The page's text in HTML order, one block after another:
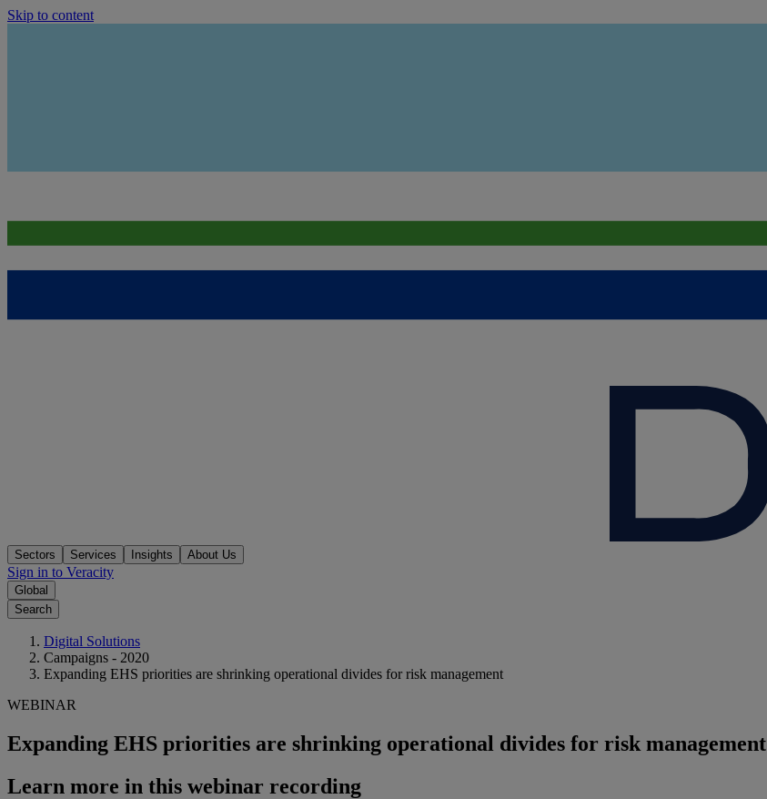
Skip to content
Sectors Services Insights About Us
Sign in to Veracity
Global
Search
Digital Solutions
Campaigns - 2020
Expanding EHS priorities are shrinking operational divides for risk management
WEBINAR
Expanding EHS priorities are shrinking operational divides for risk management
Learn more in this webinar recording